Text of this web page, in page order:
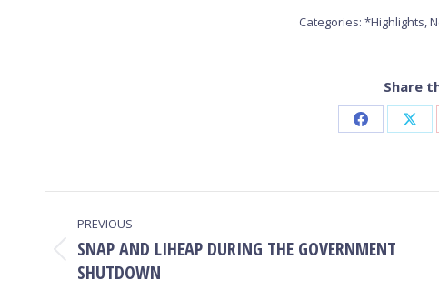
Categories: *Highlights
Share
Share
Facebook
X
POST
NAVIGATION
PREVIOUS
Previous
post:
SNAP AND LIHEAP DURING THE GOVERNMENT
SHUTDOWN